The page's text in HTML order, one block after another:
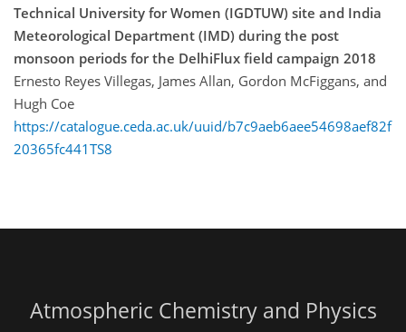
Technical University for Women (IGDTUW) site and India
Meteorological Department (IMD) during the post
monsoon periods for the DelhiFlux field campaign 2018
Ernesto Reyes Villegas, James Allan, Gordon McFiggans, and
Hugh Coe
https://catalogue.ceda.ac.uk/uuid/b7c9aeb6aee54698aef82f
20365fc441TS8
Atmospheric Chemistry and Physics